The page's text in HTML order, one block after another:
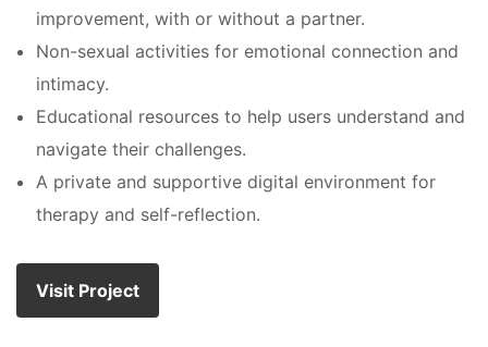
improvement, with or without a partner.
Non-sexual activities for emotional connection and
intimacy.
Educational resources to help users understand and
navigate their challenges.
A private and supportive digital environment for
therapy and self-reflection.
Visit Project